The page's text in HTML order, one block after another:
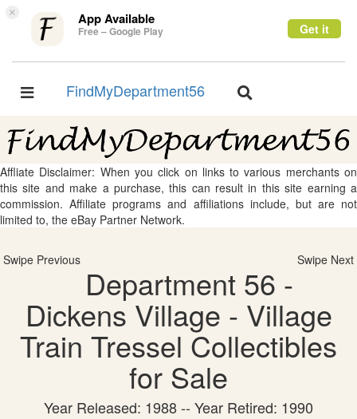
× App Available
Free – Google Play Get it
Toggle
FindMyDepartment56
Toggle
Affliate Disclaimer: When you click on links to various merchants on
this site and make a purchase, this can result in this site earning a
commission. Affiliate programs and affiliations include, but are not
limited to, the eBay Partner Network.
Swipe Previous Swipe Next
Department 56 -
Dickens Village - Village
Train Tressel Collectibles
for Sale
Year Released: 1988 -- Year Retired: 1990